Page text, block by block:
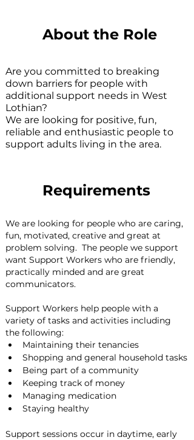
About the Role
Are you committed to breaking
down barriers for people with
additional support needs in West
Lothian?
We are looking for positive, fun,
reliable and enthusiastic people to
support adults living in the area.
Requirements
We are looking for people who are caring,
fun, motivated, creative and great at
problem solving.  The people we support
want Support Workers who are friendly,
practically minded and are great
communicators.
Support Workers help people with a
variety of tasks and activities including
the following:
Maintaining their tenancies
Shopping and general household tasks
Being part of a community
Keeping track of money
Managing medication
Staying healthy
Support sessions occur in daytime, early